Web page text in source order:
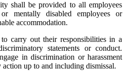
shall be provided to all employees
mentally disabled employees or
accommodation.
carry out their responsibilities in a
statements or conduct.
in discrimination or harassment
up to and including dismissal.